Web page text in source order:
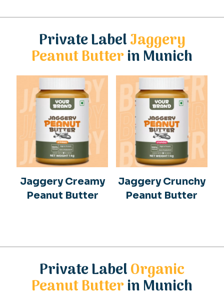
Private LabelJaggery
Peanut Butterin Munich
Jaggery Creamy
Peanut Butter
Jaggery Crunchy
Peanut Butter
Private LabelOrganic
Peanut Butterin Munich